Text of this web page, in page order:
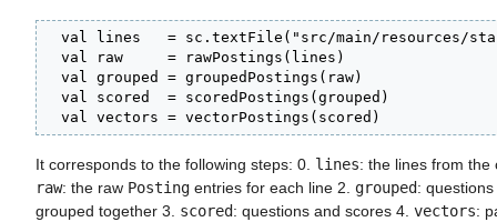
val lines   = sc.textFile("src/main/resources/
  val raw     = rawPostings(lines)
  val grouped = groupedPostings(raw)
  val scored  = scoredPostings(grouped)
  val vectors = vectorPostings(scored)
It corresponds to the following steps: 0. lines: the lines from the
raw: the raw Posting entries for each line 2. grouped:
grouped together 3. scored: questions and scores 4. vectors: